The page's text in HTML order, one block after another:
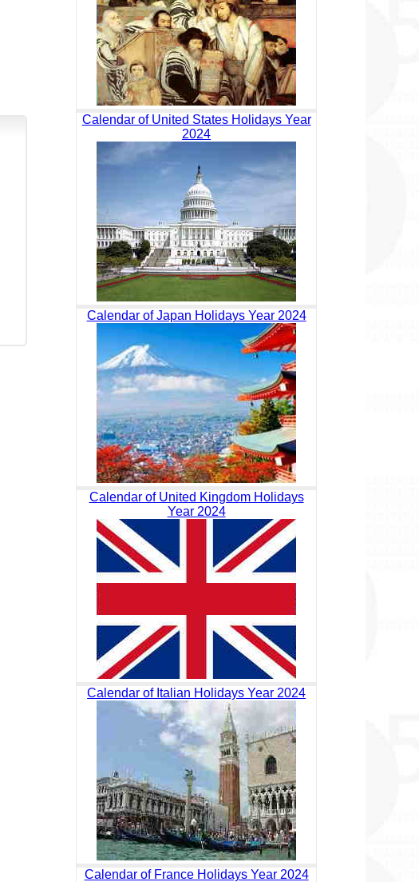
Calendar of United States Holidays Year
2024
Calendar of Japan Holidays Year 2024
Calendar of United Kingdom Holidays
Year 2024
Calendar of Italian Holidays Year 2024
Calendar of France Holidays Year 2024